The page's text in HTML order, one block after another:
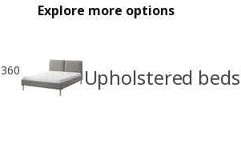
Explore more options
360 Upholstered beds